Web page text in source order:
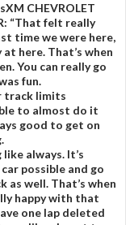
CHEVROLET
“That felt really
time we were here,
here. That’s when
You can really go
fun.
track limits
to almost do it
good to get on
always. It’s
possible and go
well. That’s when
happy with that
one lap deleted